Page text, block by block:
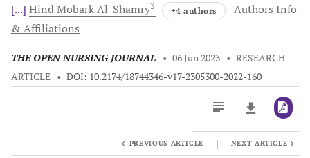
[...] Hind MobarkAl-Shamry3 +4 authors
Authors Info
& Affiliations
THE OPEN NURSING JOURNAL • 06 Jun 2023 • RESEARCH
ARTICLE • DOI: 10.2174/18744346-v17-2305300-2022-160
PREVIOUS ARTICLE | NEXT ARTICLE